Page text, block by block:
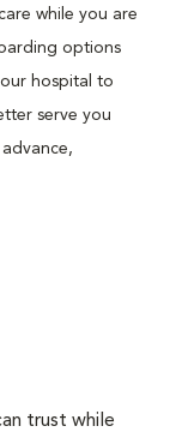
while you are
options
hospital to
serve you
trust while